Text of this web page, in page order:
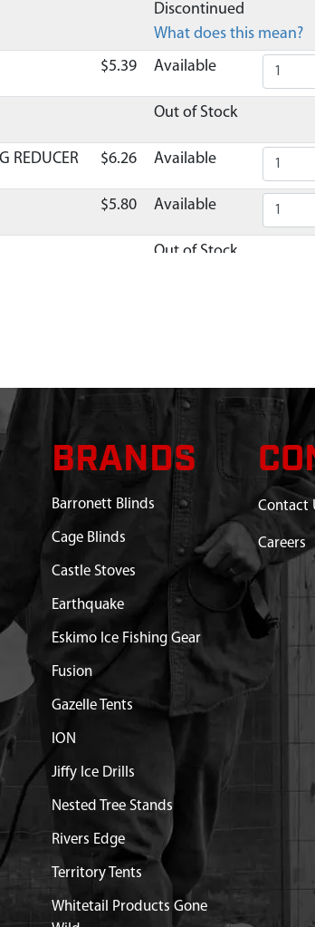
Discontinued
What does this mean?
$5.39 Available
Out of Stock
REDUCER $6.26 Available
$5.80 Available
Out of Stock
77.7MM $26.37 Available
What does this mean?
$1.52
GR8.8 YL
Out of Stock
ZN F-T $1.35 Available
$9.04 Available
YL
Available
Available
Out of Stock
ZN F-T $0.33 Available
BRANDS
Barronett Blinds
Cage Blinds
Castle Stoves
Earthquake
Eskimo Ice Fishing Gear
Fusion
Gazelle Tents
ION
Jiffy Ice Drills
Nested Tree Stands
Rivers Edge
Territory Tents
Whitetail Products Gone
Contact
Careers